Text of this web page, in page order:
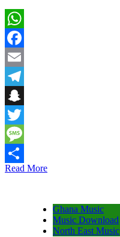
WhatsApp
Facebook
Email
Telegram
Snapchat
Twitter
Message
Share
Read More
Ghana Music
Music Download
North East Music